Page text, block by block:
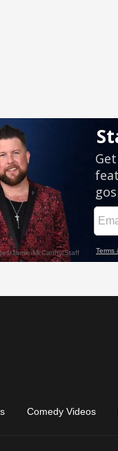
Comedy Videos